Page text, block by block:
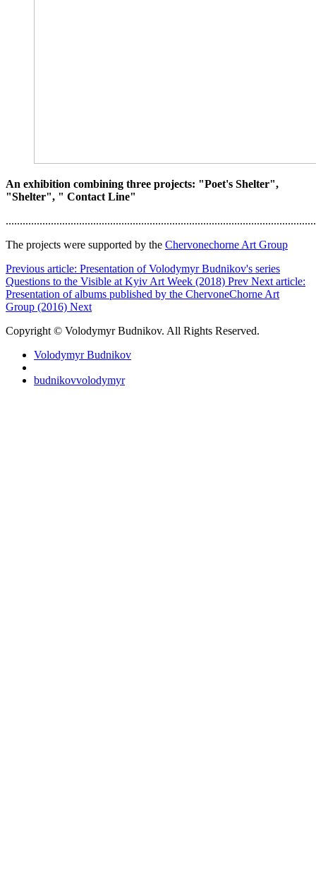
An exhibition combining three projects: "Poet's Shelter",
"Shelter", " Contact Line"
The projects were supported by the Chervonechorne Art Group
Previous article: Presentation of Volodymyr Budnikov's series
Questions to the Visible at Kyiv Art Week (2018) Prev Next article:
Presentation of albums published by the ChervoneChorne Art
Group (2016) Next
Copyright © Volodymyr Budnikov. All Rights Reserved.
Volodymyr Budnikov
budnikovvolodymyr